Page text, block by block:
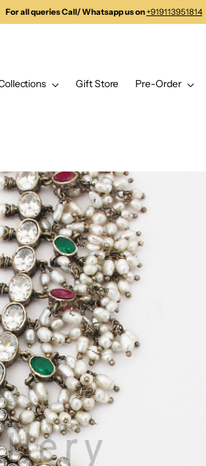
For all queries Call/ Whatsapp us on+919113951814
Gift Store Pre-Order